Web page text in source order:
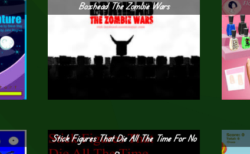
Boxhead The Zombie Wars
Stick Figures That Die All The Time For No